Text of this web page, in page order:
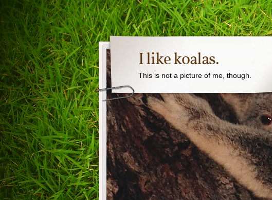
I like koalas.
This is not a picture of me, though.